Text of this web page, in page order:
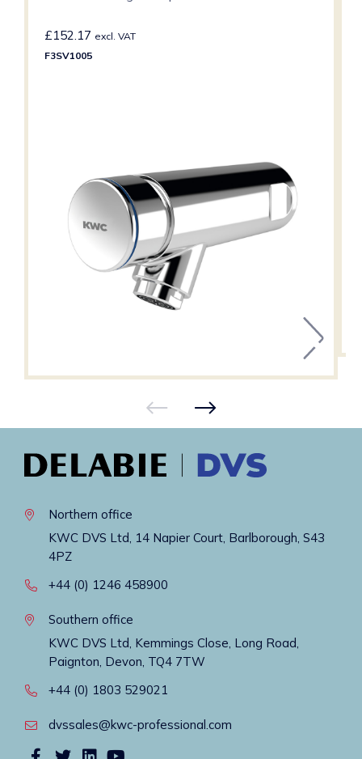
£152.17 excl. VAT
F3SV1005
Northern office
KWC DVS Ltd, 14 Napier Court, Barlborough, S43
4PZ
+44 (0) 1246 458900
Southern office
KWC DVS Ltd, Kemmings Close, Long Road,
Paignton, Devon, TQ4 7TW
+44 (0) 1803 529021
dvssales@kwc-professional.com